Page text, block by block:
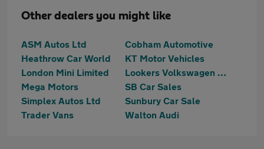
Other dealers you might like
ASM Autos Ltd
Cobham Automotive
Heathrow Car World
KT Motor Vehicles
London Mini Limited
Lookers Volkswagen Walton-on-Thames
Mega Motors
SB Car Sales
Simplex Autos Ltd
Sunbury Car Sale
Trader Vans
Walton Audi